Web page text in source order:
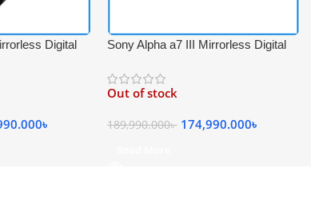
Digital
– Black
৳
Sony Alpha a7 III Mirrorless Digital
Only – Black
Out of stock
189,990.000৳ 174,990.000৳